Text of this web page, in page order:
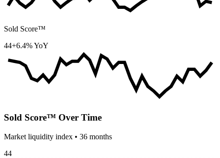
Sold Score™
44+6.4% YoY
Sold Score™ Over Time
Market liquidity index • 36 months
44